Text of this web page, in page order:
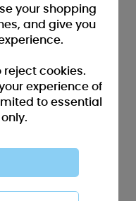
your shopping
and give you
reject cookies.
experience of
to essential